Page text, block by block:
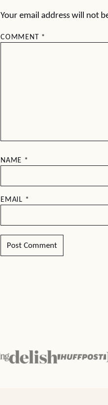
Your email address will not
COMMENT *
NAME *
EMAIL *